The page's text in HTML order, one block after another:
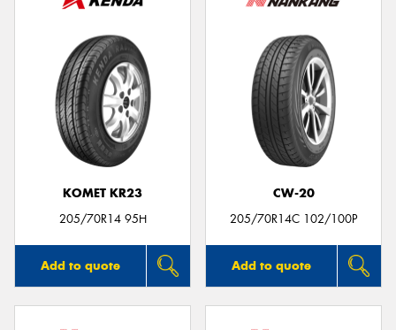
KOMET KR23
205/70R14 95H
Add to quote
CW-20
205/70R14C 102/100P
Add to quote